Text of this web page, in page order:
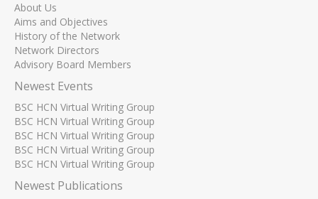
About Us
Aims and Objectives
History of the Network
Network Directors
Advisory Board Members
Newest Events
BSC HCN Virtual Writing Group
BSC HCN Virtual Writing Group
BSC HCN Virtual Writing Group
BSC HCN Virtual Writing Group
BSC HCN Virtual Writing Group
Newest Publications